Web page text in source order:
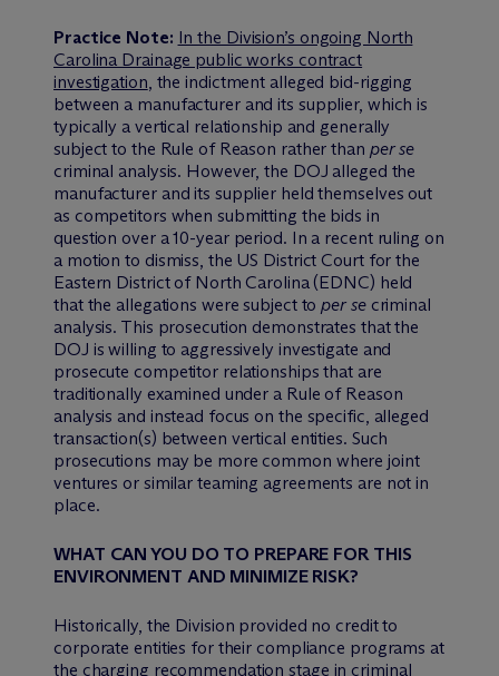
Practice Note: In the Division’s ongoing North
Carolina Drainage public works contract
investigation, the indictment alleged bid-rigging
between a manufacturer and its supplier, which is
typically a vertical relationship and generally
subject to the Rule of Reason rather than per se
criminal analysis. However, the DOJ alleged the
manufacturer and its supplier held themselves out
as competitors when submitting the bids in
question over a 10-year period. In a recent ruling on
a motion to dismiss, the US District Court for the
Eastern District of North Carolina (EDNC) held
that the allegations were subject toper secriminal
analysis. This prosecution demonstrates that the
DOJ is willing to aggressively investigate and
prosecute competitor relationships that are
traditionally examined under a Rule of Reason
analysis and instead focus on the specific, alleged
transaction(s) between vertical entities. Such
prosecutions may be more common where joint
ventures or similar teaming agreements are not in
place.
WHAT CAN YOU DO TO PREPARE FOR THIS
ENVIRONMENT AND MINIMIZE RISK?
Historically, the Division provided no credit to
corporate entities for their compliance programs at
the charging recommendation stage in criminal